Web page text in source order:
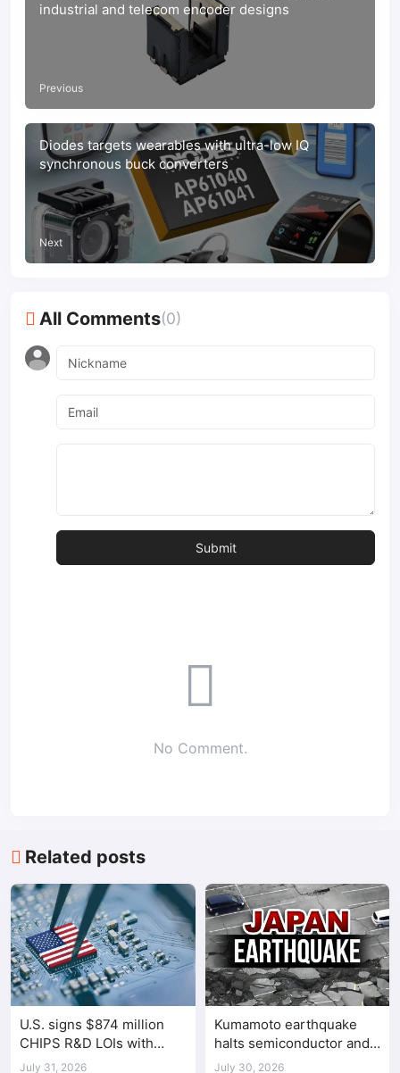
industrial and telecom encoder designs
Previous
Diodes targets wearables with ultra-low IQ
synchronous buck converters
Next
All Comments(0)
No Comment.
Related posts
U.S. signs $874 million
CHIPS R&D LOIs with
seven semiconductor
July 31, 2026
Kumamoto earthquake
halts semiconductor and
automotive factories
July 30, 2026